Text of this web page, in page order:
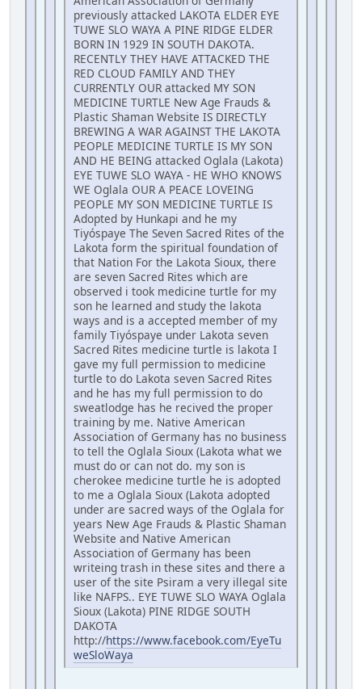
previously attacked LAKOTA ELDER EYE
TUWE SLO WAYA A PINE RIDGE ELDER
BORN IN 1929 IN SOUTH DAKOTA.
RECENTLY THEY HAVE ATTACKED THE
RED CLOUD FAMILY AND THEY
CURRENTLY OUR attacked MY SON
MEDICINE TURTLE New Age Frauds &
Plastic Shaman Website IS DIRECTLY
BREWING A WAR AGAINST THE LAKOTA
PEOPLE MEDICINE TURTLE IS MY SON
AND HE BEING attacked Oglala (Lakota)
EYE TUWE SLO WAYA - HE WHO KNOWS
WE Oglala OUR A PEACE LOVEING
PEOPLE MY SON MEDICINE TURTLE IS
Adopted by Hunkapi and he my
Tiyóspaye The Seven Sacred Rites of the
Lakota form the spiritual foundation of
that Nation For the Lakota Sioux, there
are seven Sacred Rites which are
observed i took medicine turtle for my
son he learned and study the lakota
ways and is a accepted member of my
family Tiyóspaye under Lakota seven
Sacred Rites medicine turtle is lakota I
gave my full permission to medicine
turtle to do Lakota seven Sacred Rites
and he has my full permission to do
sweatlodge has he recived the proper
training by me. Native American
Association of Germany has no business
to tell the Oglala Sioux (Lakota what we
must do or can not do. my son is
cherokee medicine turtle he is adopted
to me a Oglala Sioux (Lakota adopted
under are sacred ways of the Oglala for
years New Age Frauds & Plastic Shaman
Website and Native American
Association of Germany has been
writeing trash in these sites and there a
user of the site Psiram a very illegal site
like NAFPS.. EYE TUWE SLO WAYA Oglala
Sioux (Lakota) PINE RIDGE SOUTH
DAKOTA
http://https://www.facebook.com/EyeTu
weSloWaya